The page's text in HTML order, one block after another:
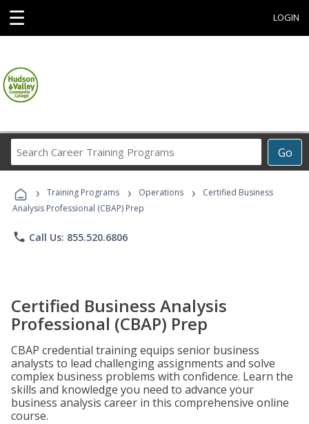
☰ LOGIN
Go
Career
Programs
› Training Programs › Operations ›
Certified Business
Analysis Professional (CBAP) Prep
phone Call Us: 855.520.6806
Certified Business Analysis
Professional (CBAP) Prep
CBAP credential training equips senior business
analysts to lead challenging assignments and solve
complex business problems with confidence. Learn the
skills and knowledge you need to advance your
business analysis career in this comprehensive online
course.